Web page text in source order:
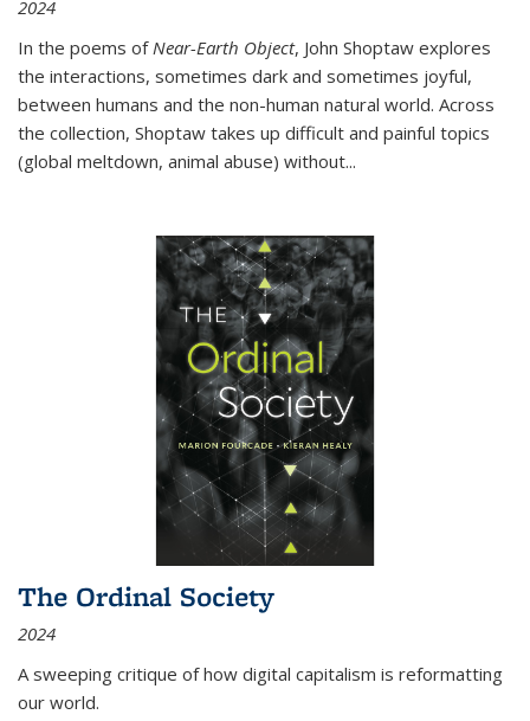
2024
In the poems of Near-Earth Object, John Shoptaw explores
the interactions, sometimes dark and sometimes joyful,
between humans and the non-human natural world. Across
the collection, Shoptaw takes up difficult and painful topics
(global meltdown, animal abuse) without...
The Ordinal Society
2024
A sweeping critique of how digital capitalism is reformatting
our world.